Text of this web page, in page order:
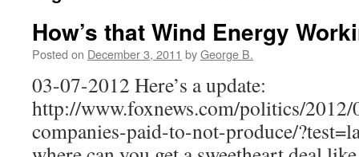
How’s that Wind Energy
Posted on December 3, 2011 byGeorge B.
03-07-2012 Here’s a update:
http://www.foxnews.com/politics/
companies-paid-to-not-produce/